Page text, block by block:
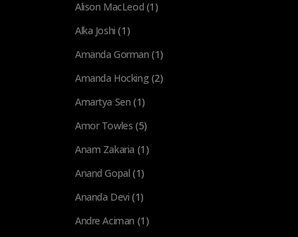
Alison MacLeod (1)
Alka Joshi (1)
Amanda Gorman (1)
Amanda Hocking (2)
Amartya Sen (1)
Amor Towles (5)
Anam Zakaria (1)
Anand Gopal (1)
Ananda Devi (1)
Andre Aciman (1)